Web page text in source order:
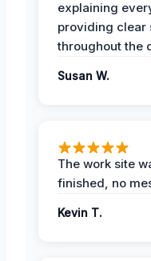
explaining
providing clear
throughout the
Susan W.
The work site
finished, no
Kevin T.